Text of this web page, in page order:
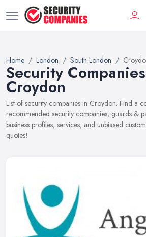
Home London South London
Security
Croydon
List of security companies in Croydon. Find a
recommended security companies, guards &
business profiles, services, and unbiased
quotes!